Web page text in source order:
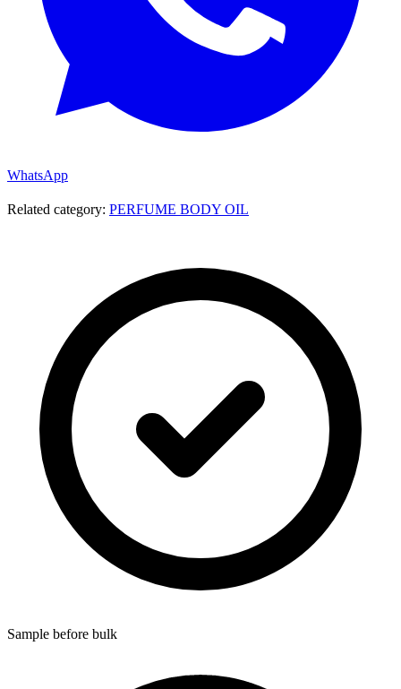
WhatsApp
Related category: PERFUME BODY OIL
Sample before bulk